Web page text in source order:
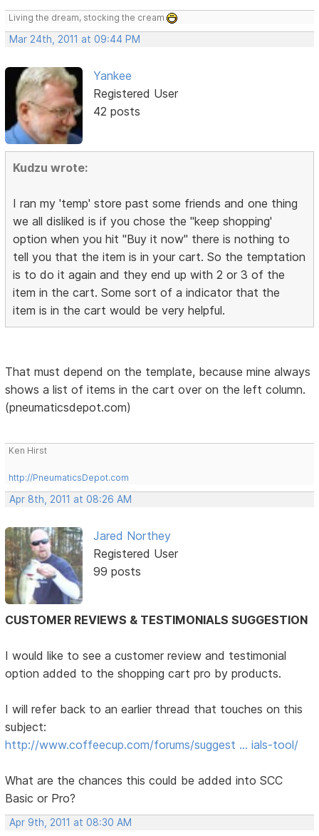
Living the dream, stocking the cream
Mar 24th, 2011 at 09:44 PM
Yankee
Registered User
42 posts
Kudzu wrote:
I ran my 'temp' store past some friends and one thing
we all disliked is if you chose the "keep shopping'
option when you hit "Buy it now" there is nothing to
tell you that the item is in your cart. So the temptation
is to do it again and they end up with 2 or 3 of the
item in the cart. Some sort of a indicator that the
item is in the cart would be very helpful.
That must depend on the template, because mine always
shows a list of items in the cart over on the left column.
(pneumaticsdepot.com)
Ken Hirst
http://PneumaticsDepot.com
Apr 8th, 2011 at 08:26 AM
Jared Northey
Registered User
99 posts
CUSTOMER REVIEWS & TESTIMONIALS SUGGESTION
I would like to see a customer review and testimonial
option added to the shopping cart pro by products.
I will refer back to an earlier thread that touches on this
subject:
http://www.coffeecup.com/forums/suggest … ials-tool/
What are the chances this could be added into SCC
Basic or Pro?
Apr 9th, 2011 at 08:30 AM